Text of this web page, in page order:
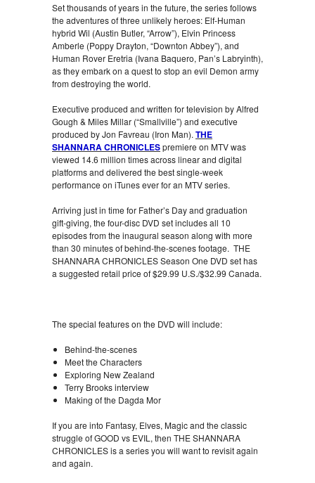
Set thousands of years in the future, the series follows
the adventures of three unlikely heroes: Elf-Human
hybrid Wil (Austin Butler, “Arrow”), Elvin Princess
Amberle (Poppy Drayton, “Downton Abbey”), and
Human Rover Eretria (Ivana Baquero, Pan’s Labryinth),
as they embark on a quest to stop an evil Demon army
from destroying the world.
Executive produced and written for television by Alfred
Gough & Miles Millar (“Smallville”) and executive
produced by Jon Favreau (Iron Man). THE
SHANNARA CHRONICLESpremiere on MTV was
viewed 14.6 million times across linear and digital
platforms and delivered the best single-week
performance on iTunes ever for an MTV series.
Arriving just in time for Father’s Day and graduation
gift-giving, the four-disc DVD set includes all 10
episodes from the inaugural season along with more
than 30 minutes of behind-the-scenes footage. THE
SHANNARA CHRONICLES Season One DVD set has
a suggested retail price of $29.99 U.S./$32.99 Canada.
The special features on the DVD will include:
Behind-the-scenes
Meet the Characters
Exploring New Zealand
Terry Brooks interview
Making of the Dagda Mor
If you are into Fantasy, Elves, Magic and the classic
struggle of GOOD vs EVIL, then THE SHANNARA
CHRONICLES is a series you will want to revisit again
and again.